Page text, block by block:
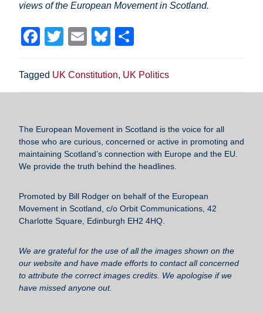
views of the European Movement in Scotland.
F
c
e
o
o
k
T
tt
er
E
ail
Bl
e
sk
ar
e
Tagged UK Constitution, UK Politics
The European Movement in Scotland is the voice for all
those who are curious, concerned or active in promoting and
maintaining Scotland’s connection with Europe and the EU.
We provide the truth behind the headlines.
Promoted by Bill Rodger on behalf of the European
Movement in Scotland, c/o Orbit Communications, 42
Charlotte Square, Edinburgh EH2 4HQ.
We are grateful for the use of all the images shown on the
our website and have made efforts to contact all concerned
to attribute the correct images credits. We apologise if we
have missed anyone out.